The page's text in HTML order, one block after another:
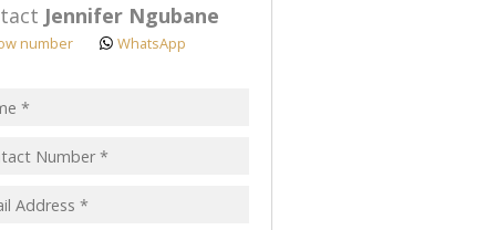
Jennifer Ngubane
number WhatsApp